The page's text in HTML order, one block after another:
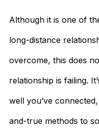
Although it is one of
long-distance
overcome, this does
relationship is failing.
well you’ve
and-true methods to